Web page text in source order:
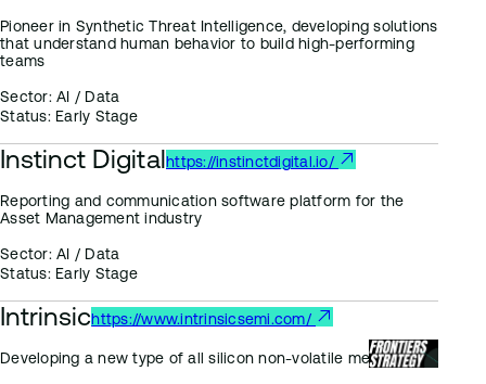
Pioneer in Synthetic Threat Intelligence, developing solutions
that understand human behavior to build high-performing
teams
Sector:AI / Data
Status:Early Stage
Instinct Digitalhttps://instinctdigital.io/
Reporting and communication software platform for the
Asset Management industry
Sector:AI / Data
Status:Early Stage
Intrinsichttps://www.intrinsicsemi.com/
Developing a new type of all silicon non-volatile memory